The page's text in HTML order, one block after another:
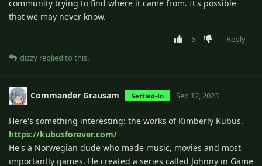
community trying to find where it came from. It's possible
that we may never know.
5
Reply
dizzy replied to this.
Commander Grausam Settled-In Sep 12, 2023
Here's something interesting: the works of Kimberly Kubus.
https://kubusforever.com/
He's a Norwegian dude who made music, movies and most
importantly games. He created a series called Johnny in Game